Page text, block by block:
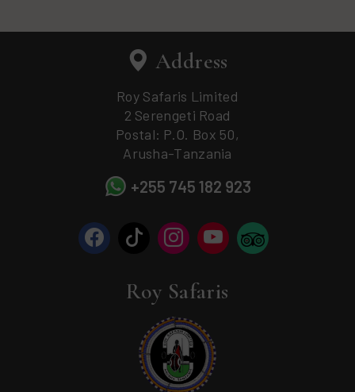
Address
Roy Safaris Limited
2 Serengeti Road
Postal: P.O. Box 50,
Arusha-Tanzania
+255 745 182 923
Roy Safaris